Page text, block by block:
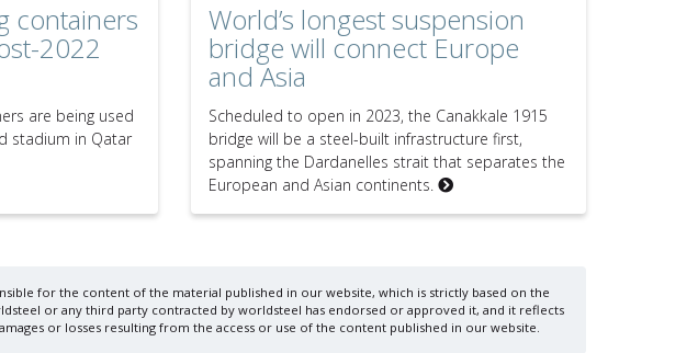
containers
2022
are being used
stadium in Qatar
World’s longest suspension
bridge will connect Europe
and Asia
Scheduled to open in 2023, the Canakkale 1915
bridge will be a steel-built infrastructure first,
spanning the Dardanelles strait that separates the
European and Asian continents.
for the content of the material published in our website, which is strictly based on the
or any third party contracted by worldsteel has endorsed or approved it, and it reflects
or losses resulting from the access or use of the content published in our website.